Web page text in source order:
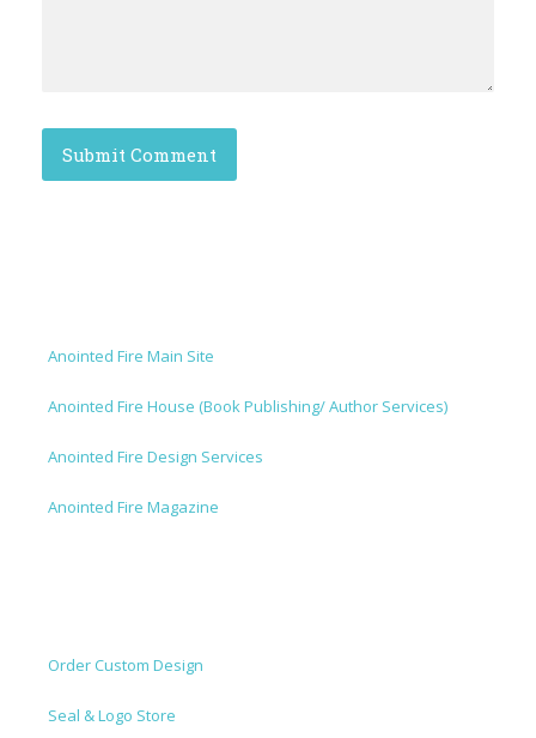
Anointed Fire Main Site
Anointed Fire House (Book Publishing/ Author Services)
Anointed Fire Design Services
Anointed Fire Magazine
Order Custom Design
Seal & Logo Store